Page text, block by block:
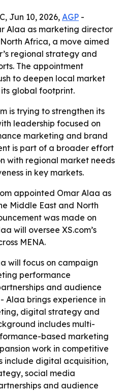
Jun 10, 2026, AGP -
Alaa as marketing director
Africa, a move aimed
regional strategy and
The appointment
to deepen local market
global footprint.
is trying to strengthen its
leadership focused on
marketing and brand
is part of a broader effort
with regional market needs
in key markets.
appointed Omar Alaa as
Middle East and North
was made on
will oversee XS.com’s
MENA.
will focus on campaign
performance
and audience
Alaa brings experience in
digital strategy and
includes multi-
based marketing
work in competitive
include digital acquisition,
social media
and audience